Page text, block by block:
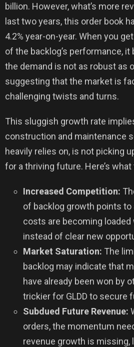
billion. However, what’s more
last two years, this order book
4.2% year-on-year. When you
of the backlog’s performance,
the demand is not as robust as
suggesting that the market is
challenging twists and turns.
This sluggish growth rate
construction and maintenance
heavily relies on, is not picking
for a thriving future. Here’s
Increased Competition:
of backlog growth points to
costs are becoming
instead of clear new
Market Saturation: The
backlog may indicate that
have already been won by
trickier for GLDD to secure
Subdued Future Revenue:
orders, the momentum
revenue growth is missing,